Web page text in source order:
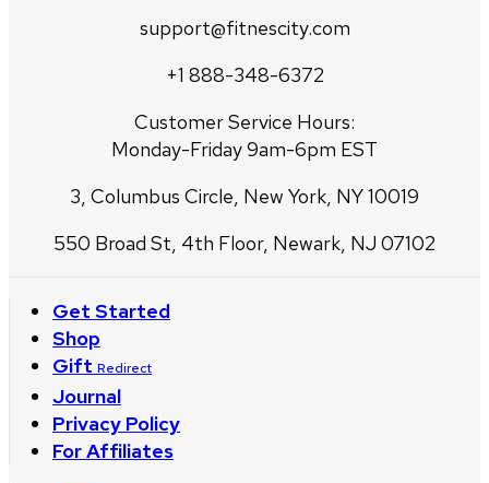
support@fitnescity.com
+1 888-348-6372
Customer Service Hours:
Monday-Friday 9am-6pm EST
3, Columbus Circle, New York, NY 10019
550 Broad St, 4th Floor, Newark, NJ 07102
Get Started
Shop
Gift Redirect
Journal
Privacy Policy
For Affiliates